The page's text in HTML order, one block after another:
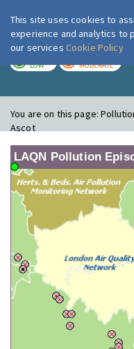
LOW MODERATE
You are on this page:
Ascot
LAQN Pollution
This site uses cookies to
experience and analytics to
our services Cookie Policy